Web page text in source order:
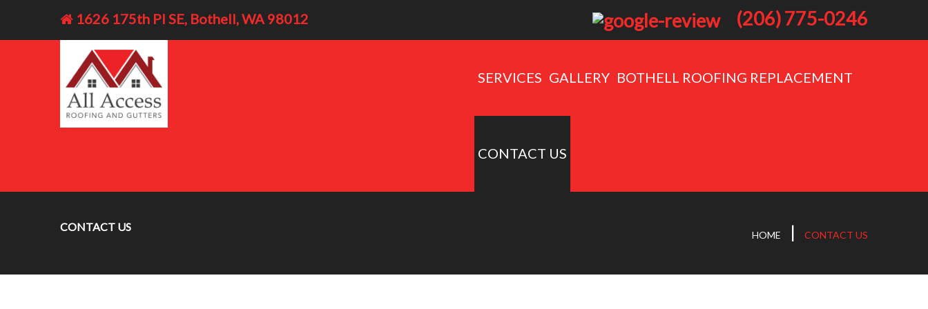
1626 175th Pl SE, Bothell, WA 98012 (206) 775-0246
SERVICES GALLERY BOTHELL ROOFING REPLACEMENT
CONTACT US
CONTACT US
HOME CONTACT US